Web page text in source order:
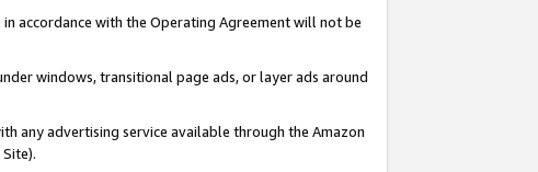
accordance with the Operating Agreement will not be
windows, transitional page ads, or layer ads around
any advertising service available through the Amazon